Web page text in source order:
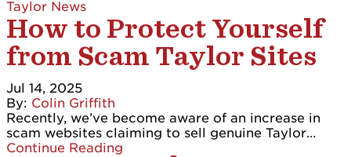
Taylor News
How to Protect Yourself
from Scam Taylor Sites
Jul 14, 2025
By: Colin Griffith
Recently, we’ve become aware of an increase in
scam websites claiming to sell genuine Taylor…
Continue Reading